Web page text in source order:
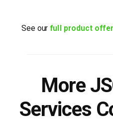
See ourfull product
More
Services